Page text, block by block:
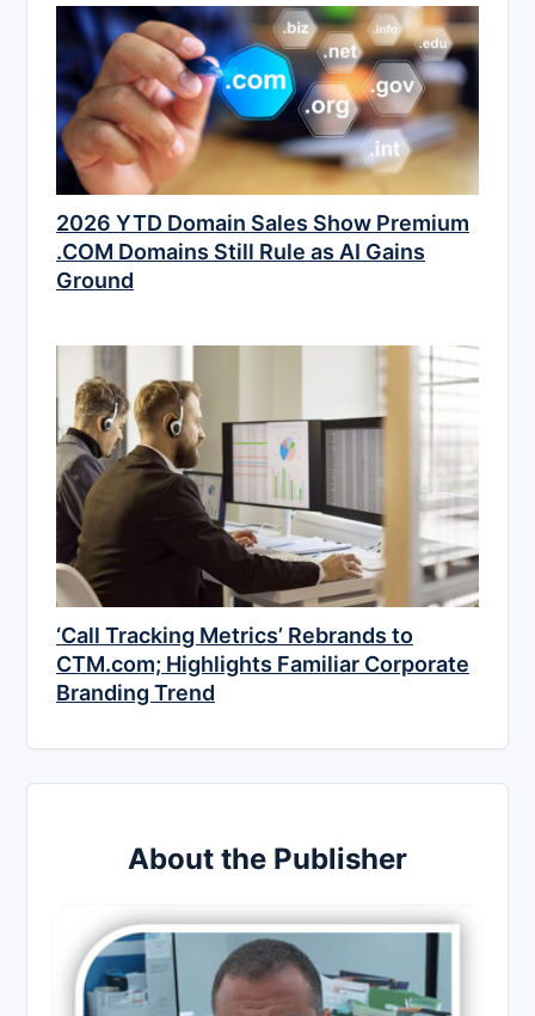
2026 YTD Domain Sales Show Premium
.COM Domains Still Rule as AI Gains
Ground
‘Call Tracking Metrics’ Rebrands to
CTM.com; Highlights Familiar Corporate
Branding Trend
About the Publisher